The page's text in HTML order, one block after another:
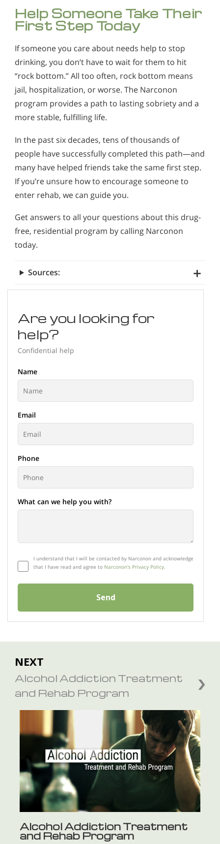
Help Someone Take Their
First Step Today
If someone you care about needs help to stop
drinking, you don’t have to wait for them to hit
“rock bottom.” All too often, rock bottom means
jail, hospitalization, or worse. The Narconon
program provides a path to lasting sobriety and a
more stable, fulfilling life.
In the past six decades, tens of thousands of
people have successfully completed this path—and
many have helped friends take the same first step.
If you’re unsure how to encourage someone to
enter rehab, we can guide you.
Get answers to all your questions about this drug-
free, residential program by calling Narconon
today.
Sources:
Are you looking for
help?
Confidential help
Name
Email
Phone
What can we help you with?
I understand that I will be contacted by Narconon and acknowledge
that I have read and agree to Narconon's Privacy Policy.
Send
NEXT
Alcohol Addiction Treatment
and Rehab Program
Alcohol Addiction Treatment
and Rehab Program